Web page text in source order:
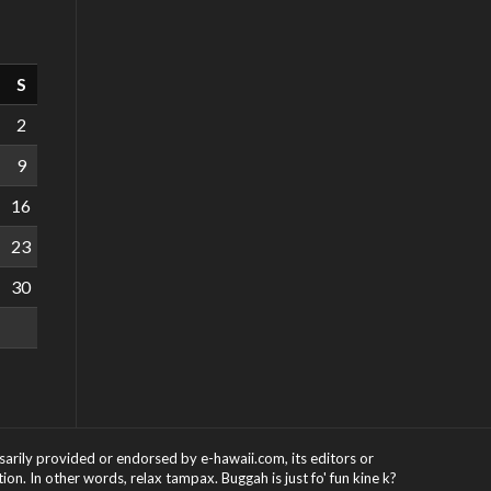
S
2
9
16
23
30
provided or endorsed by e-hawaii.com, its editors or
In other words, relax tampax. Buggah is just fo' fun kine k?